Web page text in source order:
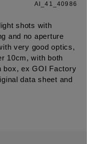
AI_41_40986
shots with
and no aperture
very good optics,
10cm, with both
box, ex GOI Factory
data sheet and